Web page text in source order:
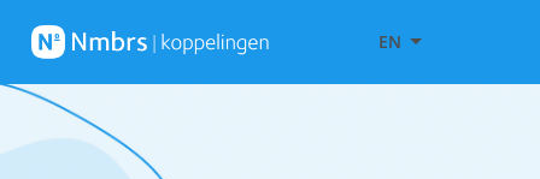
EN